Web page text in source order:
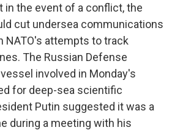
in the event of a conflict, the
cut undersea communications
NATO's attempts to track
The Russian Defense
involved in Monday's
for deep-sea scientific
Putin suggested it was a
during a meeting with his